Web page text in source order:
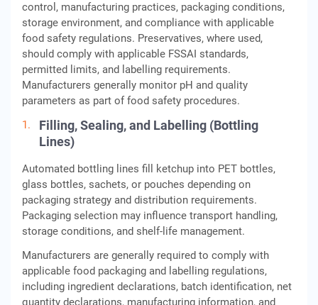
control, manufacturing practices, packaging conditions,
storage environment, and compliance with applicable
food safety regulations. Preservatives, where used,
should comply with applicable FSSAI standards,
permitted limits, and labelling requirements.
Manufacturers generally monitor pH and quality
parameters as part of food safety procedures.
Filling, Sealing, and Labelling (Bottling
Lines)
Automated bottling lines fill ketchup into PET bottles,
glass bottles, sachets, or pouches depending on
packaging strategy and distribution requirements.
Packaging selection may influence transport handling,
storage conditions, and shelf-life management.
Manufacturers are generally required to comply with
applicable food packaging and labelling regulations,
including ingredient declarations, batch identification, net
quantity declarations, manufacturing information, and